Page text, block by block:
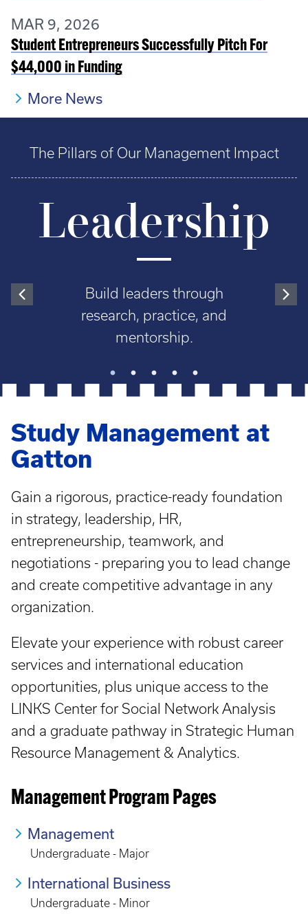
MAR 9, 2026
Student Entrepreneurs Successfully Pitch For
$44,000 in Funding
More News
The Pillars of Our Management Impact
Leadership
Build leaders through
research, practice, and
mentorship.
Study Management at
Gatton
Gain a rigorous, practice-ready foundation
in strategy, leadership, HR,
entrepreneurship, teamwork, and
negotiations - preparing you to lead change
and create competitive advantage in any
organization.
Elevate your experience with robust career
services and international education
opportunities, plus unique access to the
LINKS Center for Social Network Analysis
and a graduate pathway in Strategic Human
Resource Management & Analytics.
Management Program Pages
Management
Undergraduate - Major
International Business
Undergraduate - Minor